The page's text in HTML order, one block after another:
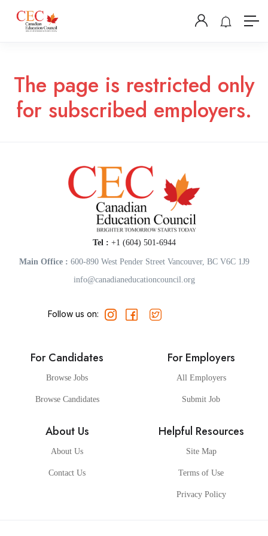
The page is restricted only
for subscribed employers.
Tel : +1 (604) 501-6944
Main Office : 600-890 West Pender Street Vancouver, BC V6C 1J9
info@canadianeducationcouncil.org
Follow us on:
For Candidates
Browse Jobs
Browse Candidates
For Employers
All Employers
Submit Job
About Us
About Us
Contact Us
Helpful Resources
Site Map
Terms of Use
Privacy Policy